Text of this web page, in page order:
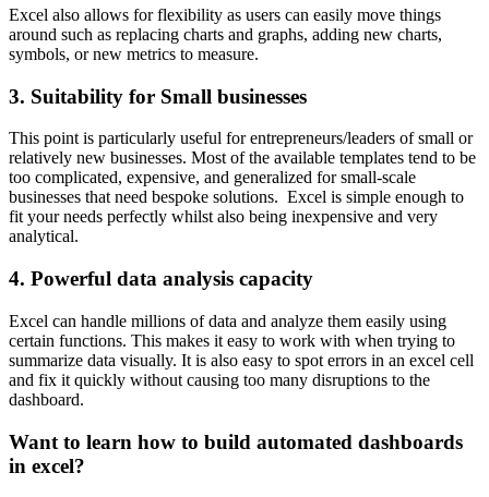
Excel also allows for flexibility as users can easily move things
around such as replacing charts and graphs, adding new charts,
symbols, or new metrics to measure.
3. Suitability for Small businesses
This point is particularly useful for entrepreneurs/leaders of small or
relatively new businesses. Most of the available templates tend to be
too complicated, expensive, and generalized for small-scale
businesses that need bespoke solutions. Excel is simple enough to
fit your needs perfectly whilst also being inexpensive and very
analytical.
4. Powerful data analysis capacity
Excel can handle millions of data and analyze them easily using
certain functions. This makes it easy to work with when trying to
summarize data visually. It is also easy to spot errors in an excel cell
and fix it quickly without causing too many disruptions to the
dashboard.
Want to learn how to build automated dashboards
in excel?